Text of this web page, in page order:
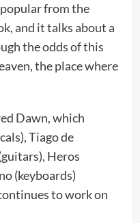
from the
and it talks about a
the odds of this
the place where
Dawn, which
Tiago de
Heros
(keyboards)
to work on